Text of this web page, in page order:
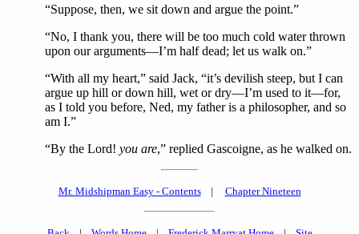
“Suppose, then, we sit down and argue the point.”
“No, I thank you, there will be too much cold water thrown
upon our arguments—I’m half dead; let us walk on.”
“With all my heart,” said Jack, “it’s devilish steep, but I can
argue up hill or down hill, wet or dry—I’m used to it—for,
as I told you before, Ned, my father is a philosopher, and so
am I.”
“By the Lord! you are,” replied Gascoigne, as he walked on.
Mr. Midshipman Easy - Contents| Chapter Nineteen